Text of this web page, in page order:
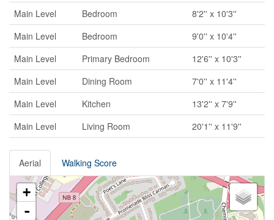
Main Level Bedroom
8'2'' x 10'3''
Main Level
Bedroom
9'0'' x 10'4''
Main Level
Primary Bedroom
12'6'' x 10'3''
Main Level
Dining Room
7'0'' x 11'4''
Main Level
Kitchen
13'2'' x 7'9''
Main Level
Living Room 20'1'' x 11'9''
Aerial Walking Score
+
-